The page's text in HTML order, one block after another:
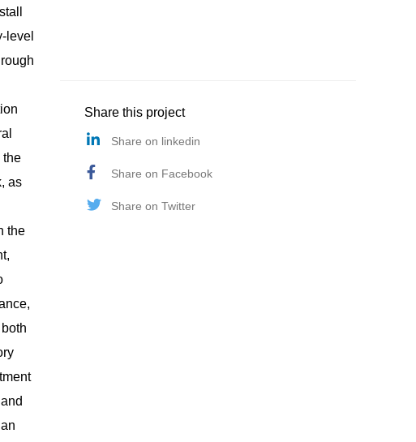
level
the
as
the
Share this project
Share on linkedin
Share on Facebook
Share on Twitter